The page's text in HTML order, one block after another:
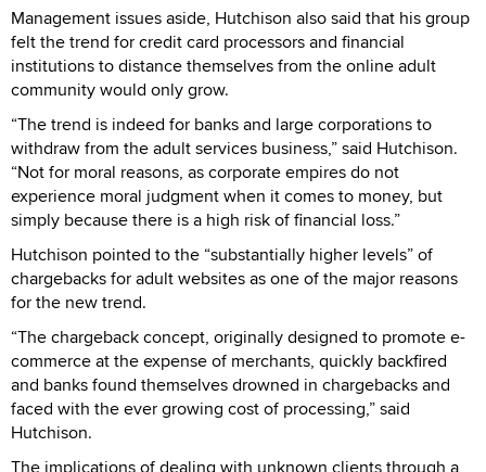
Management issues aside, Hutchison also said that his group
felt the trend for credit card processors and financial
institutions to distance themselves from the online adult
community would only grow.
“The trend is indeed for banks and large corporations to
withdraw from the adult services business,” said Hutchison.
“Not for moral reasons, as corporate empires do not
experience moral judgment when it comes to money, but
simply because there is a high risk of financial loss.”
Hutchison pointed to the “substantially higher levels” of
chargebacks for adult websites as one of the major reasons
for the new trend.
“The chargeback concept, originally designed to promote e-
commerce at the expense of merchants, quickly backfired
and banks found themselves drowned in chargebacks and
faced with the ever growing cost of processing,” said
Hutchison.
The implications of dealing with unknown clients through a